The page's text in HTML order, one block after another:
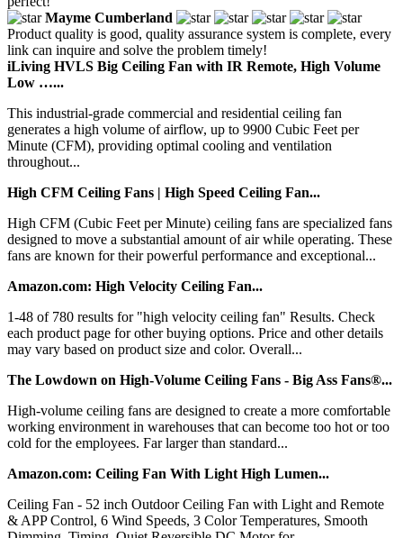
Mayme Cumberland
Product quality is good, quality assurance system is complete, every
link can inquire and solve the problem timely!
iLiving HVLS Big Ceiling Fan with IR Remote, High Volume
Low …...
This industrial-grade commercial and residential ceiling fan
generates a high volume of airflow, up to 9900 Cubic Feet per
Minute (CFM), providing optimal cooling and ventilation
throughout...
High CFM Ceiling Fans | High Speed Ceiling Fan...
High CFM (Cubic Feet per Minute) ceiling fans are specialized fans
designed to move a substantial amount of air while operating. These
fans are known for their powerful performance and exceptional...
Amazon.com: High Velocity Ceiling Fan...
1-48 of 780 results for "high velocity ceiling fan" Results. Check
each product page for other buying options. Price and other details
may vary based on product size and color. Overall...
The Lowdown on High-Volume Ceiling Fans - Big Ass Fans®...
High-volume ceiling fans are designed to create a more comfortable
working environment in warehouses that can become too hot or too
cold for the employees. Far larger than standard...
Amazon.com: Ceiling Fan With Light High Lumen...
Ceiling Fan - 52 inch Outdoor Ceiling Fan with Light and Remote
& APP Control, 6 Wind Speeds, 3 Color Temperatures, Smooth